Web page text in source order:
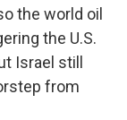
the world oil
the U.S.
Israel still
from